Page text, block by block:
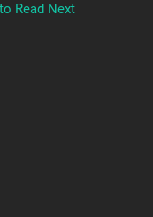
Read Next